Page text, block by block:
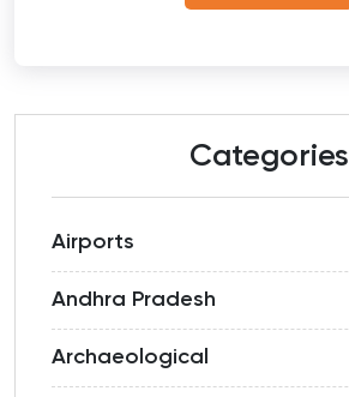
Categories
Airports
Andhra Pradesh
Archaeological